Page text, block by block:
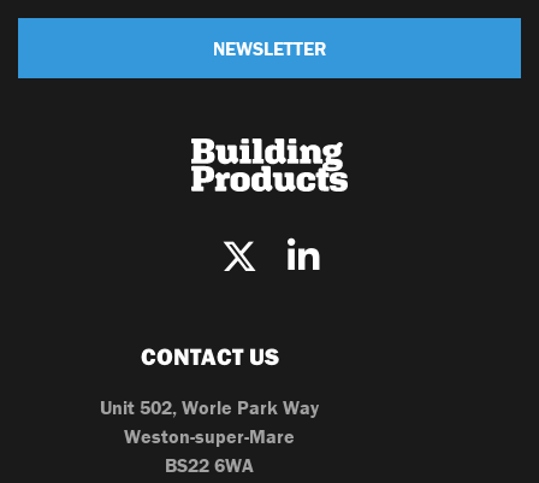
NEWSLETTER
CONTACT US
Unit 502, Worle Park Way
Weston-super-Mare
BS22 6WA